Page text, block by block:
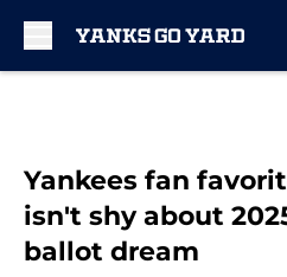
Yankees fan
isn't shy about
ballot dream